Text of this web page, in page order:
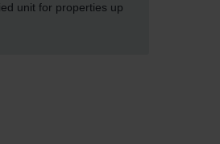
unit for properties up